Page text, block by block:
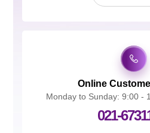
Online
Monday to Sunday: 9:00 -
021-